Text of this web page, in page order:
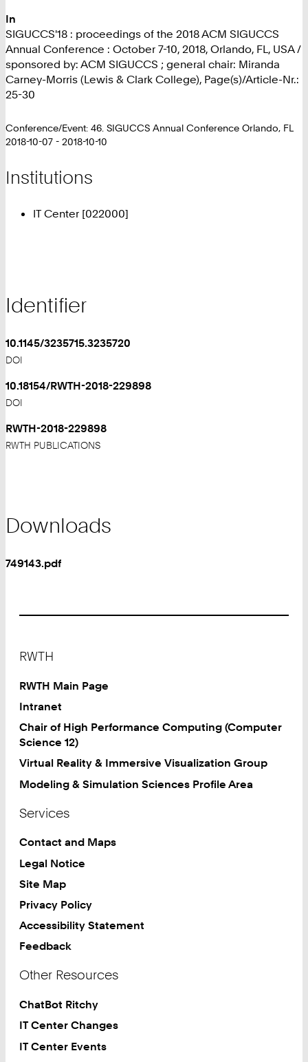
In
SIGUCCS'18 : proceedings of the 2018 ACM SIGUCCS
Annual Conference : October 7-10, 2018, Orlando, FL, USA /
sponsored by: ACM SIGUCCS ; general chair: Miranda
Carney-Morris (Lewis & Clark College), Page(s)/Article-Nr.:
25-30
Conference/Event: 46. SIGUCCS Annual Conference Orlando, FL
2018-10-07 - 2018-10-10
Institutions
IT Center [022000]
Identifier
10.1145/3235715.3235720
DOI
10.18154/RWTH-2018-229898
DOI
RWTH-2018-229898
RWTH PUBLICATIONS
Downloads
749143.pdf
RWTH
RWTH Main Page
Intranet
Chair of High Performance Computing (Computer
Science 12)
Virtual Reality & Immersive Visualization Group
Modeling & Simulation Sciences Profile Area
Services
Contact and Maps
Legal Notice
Site Map
Privacy Policy
Accessibility Statement
Feedback
Other Resources
ChatBot Ritchy
IT Center Changes
IT Center Events